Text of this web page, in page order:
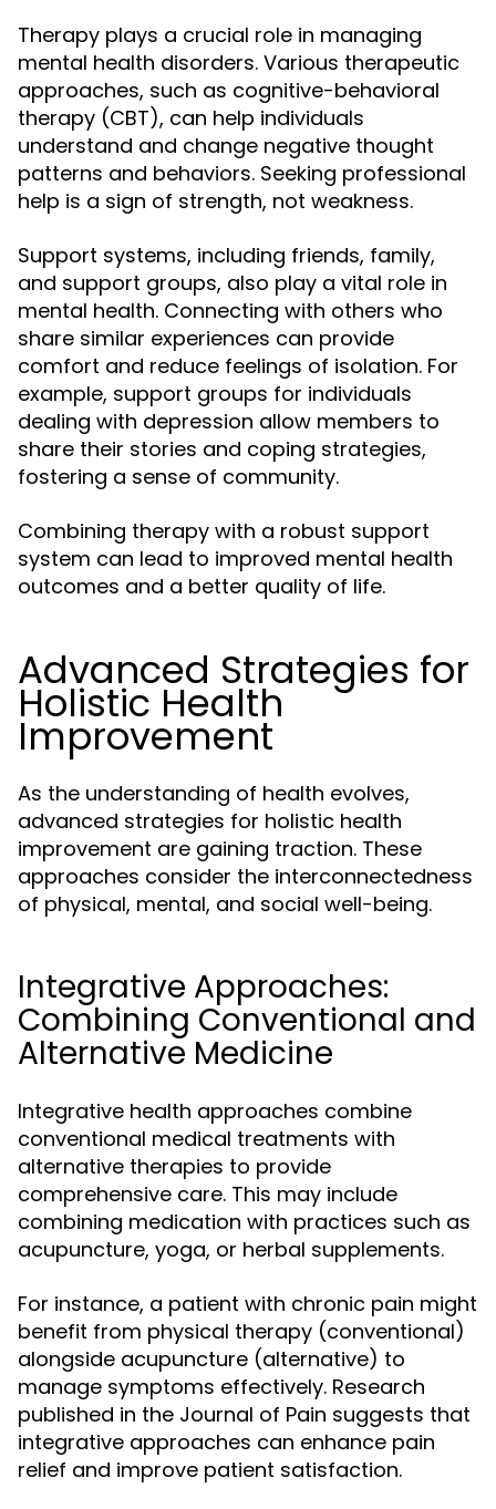
Therapy plays a crucial role in managing
mental health disorders. Various therapeutic
approaches, such as cognitive-behavioral
therapy (CBT), can help individuals
understand and change negative thought
patterns and behaviors. Seeking professional
help is a sign of strength, not weakness.
Support systems, including friends, family,
and support groups, also play a vital role in
mental health. Connecting with others who
share similar experiences can provide
comfort and reduce feelings of isolation. For
example, support groups for individuals
dealing with depression allow members to
share their stories and coping strategies,
fostering a sense of community.
Combining therapy with a robust support
system can lead to improved mental health
outcomes and a better quality of life.
Advanced Strategies for
Holistic Health
Improvement
As the understanding of health evolves,
advanced strategies for holistic health
improvement are gaining traction. These
approaches consider the interconnectedness
of physical, mental, and social well-being.
Integrative Approaches:
Combining Conventional and
Alternative Medicine
Integrative health approaches combine
conventional medical treatments with
alternative therapies to provide
comprehensive care. This may include
combining medication with practices such as
acupuncture, yoga, or herbal supplements.
For instance, a patient with chronic pain might
benefit from physical therapy (conventional)
alongside acupuncture (alternative) to
manage symptoms effectively. Research
published in the Journal of Pain suggests that
integrative approaches can enhance pain
relief and improve patient satisfaction.